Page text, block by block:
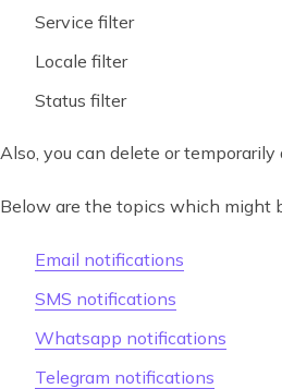
Service filter
Locale filter
Status filter
Also, you can delete or
Below are the topics which might
Email notifications
SMS notifications
Whatsapp notifications
Telegram notifications